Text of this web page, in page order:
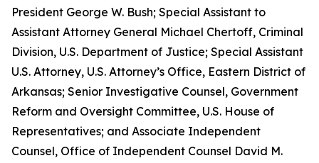
President George W. Bush; Special Assistant to
Assistant Attorney General Michael Chertoff, Criminal
Division, U.S. Department of Justice; Special Assistant
U.S. Attorney, U.S. Attorney’s Office, Eastern District of
Arkansas; Senior Investigative Counsel, Government
Reform and Oversight Committee, U.S. House of
Representatives; and Associate Independent
Counsel, Office of Independent Counsel David M.